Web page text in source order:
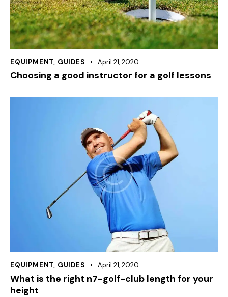
EQUIPMENT, GUIDES April 21, 2020
Choosing a good instructor for a golf lessons
EQUIPMENT, GUIDES April 21, 2020
What is the right n7-golf-club length for your
height